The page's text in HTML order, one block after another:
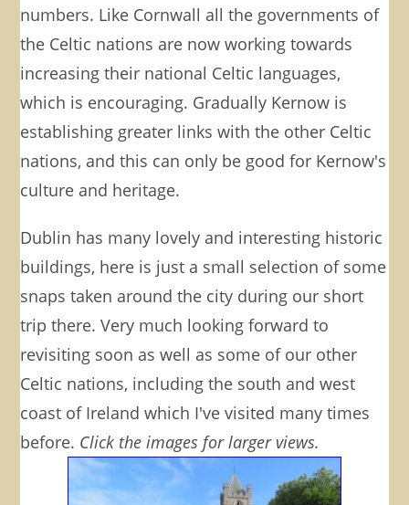
numbers. Like Cornwall all the governments of
the Celtic nations are now working towards
increasing their national Celtic languages,
which is encouraging. Gradually Kernow is
establishing greater links with the other Celtic
nations, and this can only be good for Kernow's
culture and heritage.
Dublin has many lovely and interesting historic
buildings, here is just a small selection of some
snaps taken around the city during our short
trip there. Very much looking forward to
revisiting soon as well as some of our other
Celtic nations, including the south and west
coast of Ireland which I've visited many times
before. Click the images for larger views.